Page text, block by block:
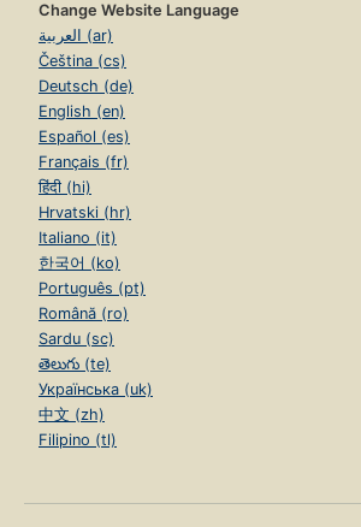
Change Website Language
العربية (ar)
Čeština (cs)
Deutsch (de)
English (en)
Español (es)
Français (fr)
हिंदी (hi)
Hrvatski (hr)
Italiano (it)
한국어 (ko)
Português (pt)
Română (ro)
Sardu (sc)
తెలుగు (te)
Українська (uk)
中文 (zh)
Filipino (tl)